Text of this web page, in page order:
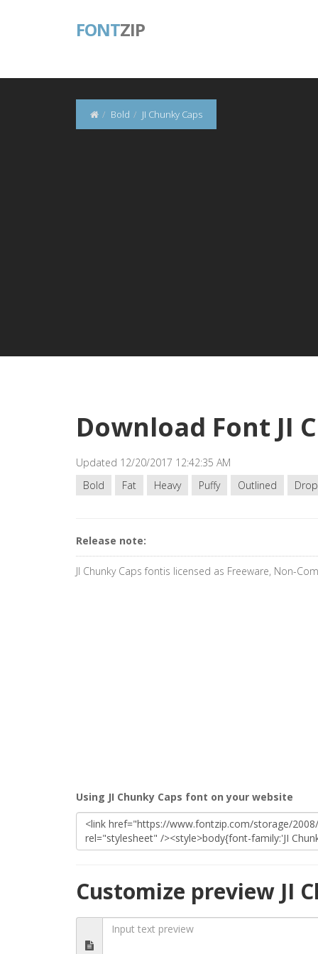
FONTZIP
Bold JI Chunky Caps
Download Font JI
Updated 12/20/2017 12:42:35 AM
Bold
Fat Heavy Puffy Outlined
Release note:
JI Chunky Caps fontis licensed as Freeware, Non-
Using JI Chunky Caps font on your website
Customize preview JI